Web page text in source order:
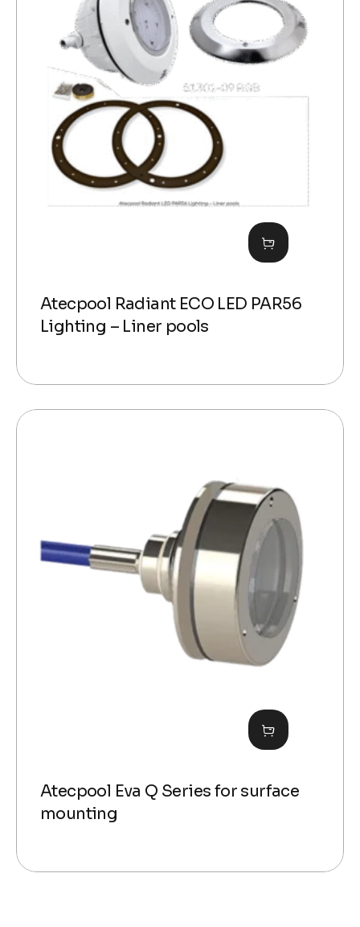
Atecpool Radiant ECO LED PAR56
Lighting – Liner pools
Atecpool Eva Q Series for surface
mounting